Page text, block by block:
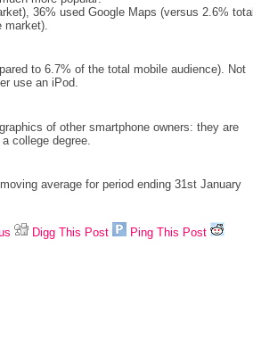
36% used Google Maps (versus 2.6% total
to 6.7% of the total mobile audience). Not
use an iPod.
of other smartphone owners: they are
college degree.
average for period ending 31st January
Digg This Post
Ping This Post